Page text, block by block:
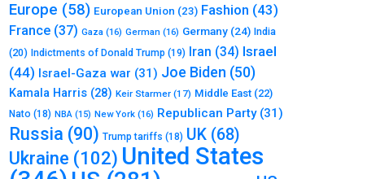
Europe (58) European Union (23) Fashion (43)
France (37) Gaza (16) German (16) Germany (24) India
(20) Indictments of Donald Trump (19) Iran (34) Israel
(44) Israel-Gaza war (31) Joe Biden (50)
Kamala Harris (28) Keir Starmer (17) Middle East (22)
Nato (18) NBA (15) New York (16) Republican Party(31)
Russia (90) Trump tariffs (18) UK (68)
Ukraine (102) United States